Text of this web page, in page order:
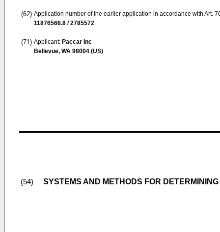
(62) Application number of the earlier application in accordance with Art.
11876566.8 / 2785572
(71) Applicant: Paccar Inc
Bellevue, WA 98004 (US)
(54) SYSTEMS AND METHODS FOR